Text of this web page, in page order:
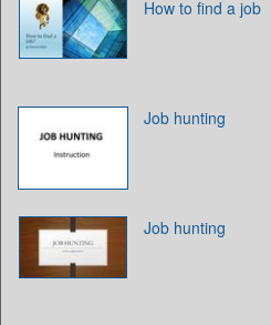
How to find a job
Job hunting
Job hunting